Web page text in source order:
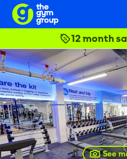
12 month
See